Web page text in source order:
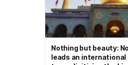
Nothing but beauty:
leads an